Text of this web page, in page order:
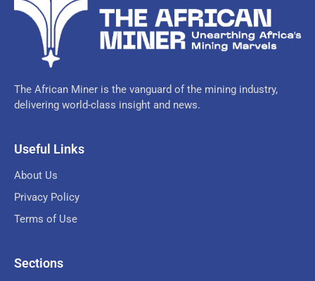
The African Miner is the vanguard of the mining industry,
delivering world-class insight and news.
Useful Links
About Us
Privacy Policy
Terms of Use
Sections